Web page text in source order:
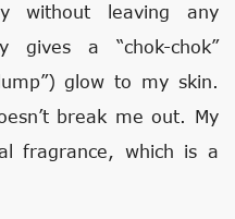
without leaving any
a “chok-chok”
glow to my skin.
break me out. My
fragrance, which is a